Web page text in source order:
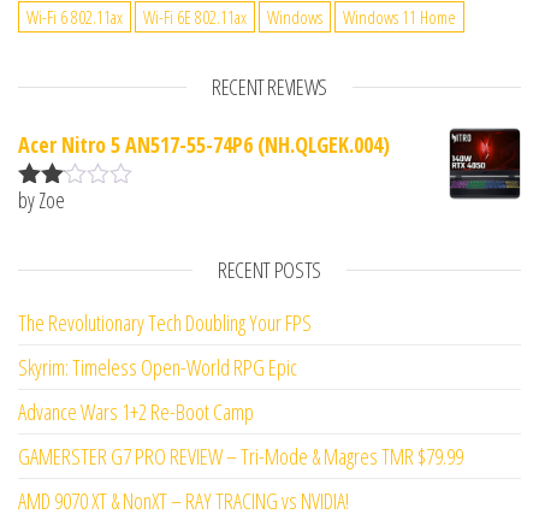
Wi-Fi 6 802.11ax
Wi-Fi 6E 802.11ax Windows Windows 11 Home
RECENT REVIEWS
Acer Nitro 5 AN517-55-74P6 (NH.QLGEK.004)
Rate
of 5
by Zoe
RECENT POSTS
The Revolutionary Tech Doubling Your FPS
Skyrim: Timeless Open-World RPG Epic
Advance Wars 1+2 Re-Boot Camp
GAMERSTER G7 PRO REVIEW – Tri-Mode & Magres TMR $79.99
AMD 9070 XT & NonXT – RAY TRACING vs NVIDIA!